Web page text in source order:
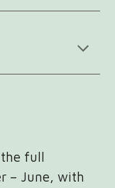
full
– June, with